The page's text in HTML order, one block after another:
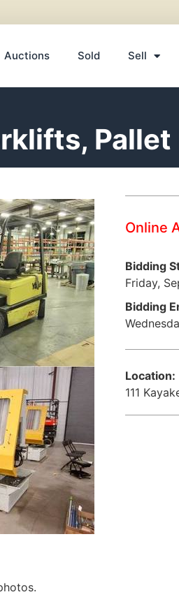
Auctions Sold Sell
Pallet
Online
Bidding
Friday,
Bidding
Location:
111